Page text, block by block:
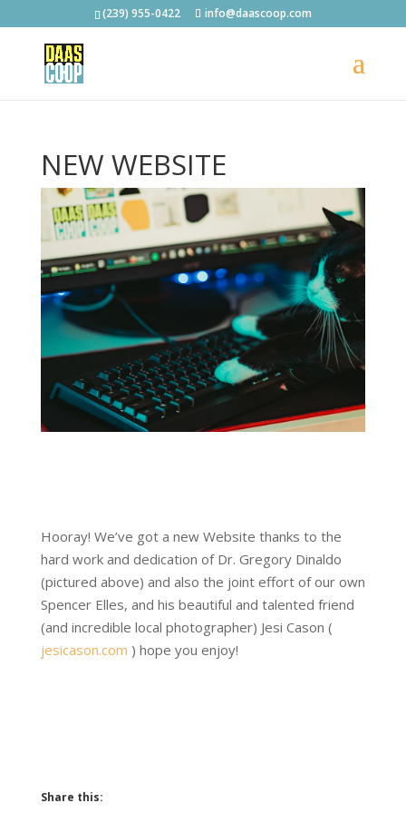
(239) 955-0422 info@daascoop.com
NEW WEBSITE
Hooray! We’ve got a new Website thanks to the
hard work and dedication of Dr. Gregory Dinaldo
(pictured above) and also the joint effort of our own
Spencer Elles, and his beautiful and talented friend
(and incredible local photographer) Jesi Cason (
jesicason.com ) hope you enjoy!
Share this: